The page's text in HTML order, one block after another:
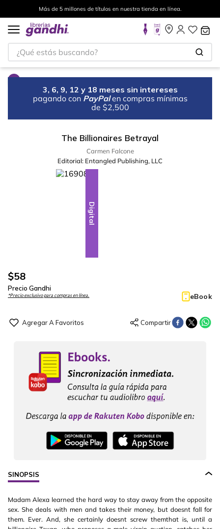
Más de 5 millones de títulos en nuestra tienda en línea.
¿Qué estás buscando?
3, 6, 9, 12 y 18 meses sin intereses
pagando con PayPal en compras mínimas
de $2,500
The Billionaires Betrayal
Carmen Falcone
Editorial: Entangled Publishing, LLC
Digital
$58
Precio Gandhi
*Precio exclusivo para compras en línea. eBook
SINOPSIS
Madam Alexa learned the hard way to stay away from the opposite
sex. She deals with men and takes their money, but doesnt fall for
them. Ever. And, she certainly doesnt screw themthat is, until a